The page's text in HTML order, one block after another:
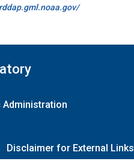
Administration
Disclaimer for External Links